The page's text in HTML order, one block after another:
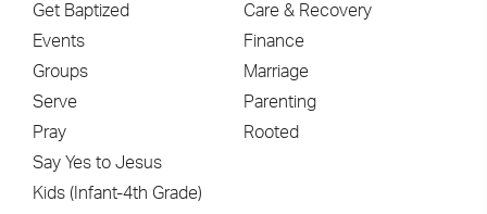
Get Baptized
Events
Groups
Serve
Pray
Say Yes to Jesus
Kids (Infant-4th Grade)
Care & Recovery
Finance
Marriage
Parenting
Rooted